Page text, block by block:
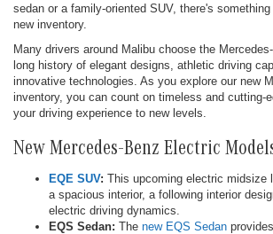
sedan or a family-oriented SUV, there's
new inventory.
Many drivers around Malibu choose the
long history of elegant designs, athletic driving
innovative technologies. As you explore our new
inventory, you can count on timeless and cutting-
your driving experience to new levels.
New Mercedes-Benz Electric
EQE SUV: This upcoming electric midsize
a spacious interior, a following interior
electric driving dynamics.
EQS Sedan: The new EQS Sedan